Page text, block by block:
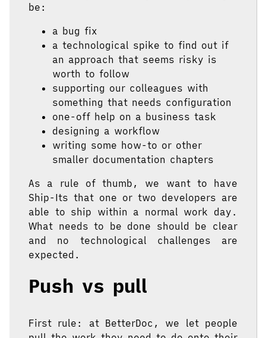
be:
a bug fix
a technological spike to find out if
an approach that seems risky is
worth to follow
supporting our colleagues with
something that needs configuration
one-off help on a business task
designing a workflow
writing some how-to or other
smaller documentation chapters
As a rule of thumb, we want to have
Ship-Its that one or two developers are
able to ship within a normal work day.
What needs to be done should be clear
and no technological challenges are
expected.
Push vs pull
First rule: at BetterDoc, we let people